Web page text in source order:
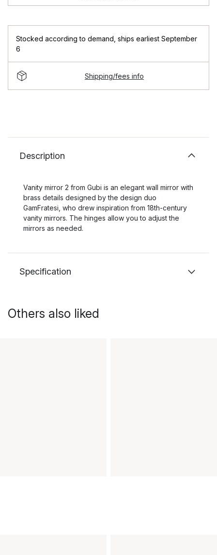
Stocked according to demand ships earliest September
6
Shipping/fees info
Description
Vanity mirror 2 from Gubi is an elegant wall mirror with
brass details designed by the design duo
GamFratesi, who drew inspiration from 18th-century
vanity mirrors. The hinges allow you to adjust the
mirrors as needed.
Specification
Others also liked